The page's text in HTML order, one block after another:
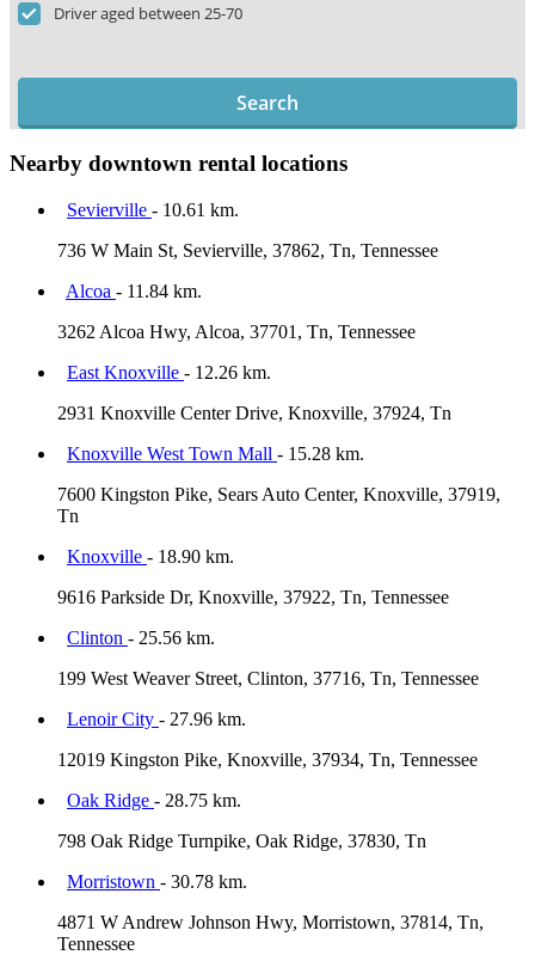
Driver aged between 25-70
Search
Nearby downtown rental locations
Sevierville - 10.61 km.
736 W Main St, Sevierville, 37862, Tn, Tennessee
Alcoa - 11.84 km.
3262 Alcoa Hwy, Alcoa, 37701, Tn, Tennessee
East Knoxville - 12.26 km.
2931 Knoxville Center Drive, Knoxville, 37924, Tn
Knoxville West Town Mall - 15.28 km.
7600 Kingston Pike, Sears Auto Center, Knoxville, 37919,
Tn
Knoxville - 18.90 km.
9616 Parkside Dr, Knoxville, 37922, Tn, Tennessee
Clinton - 25.56 km.
199 West Weaver Street, Clinton, 37716, Tn, Tennessee
Lenoir City - 27.96 km.
12019 Kingston Pike, Knoxville, 37934, Tn, Tennessee
Oak Ridge - 28.75 km.
798 Oak Ridge Turnpike, Oak Ridge, 37830, Tn
Morristown - 30.78 km.
4871 W Andrew Johnson Hwy, Morristown, 37814, Tn,
Tennessee